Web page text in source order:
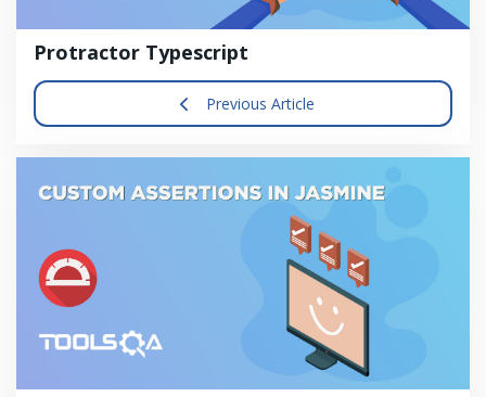
Protractor Typescript
Previous Article